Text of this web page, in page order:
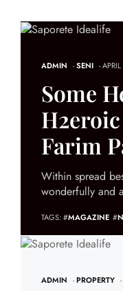
ADMIN -SENI -
Some
Farim
Within spread
wonderfully and
TAGS: #MAGAZINE #
ADMIN -PROPERTY